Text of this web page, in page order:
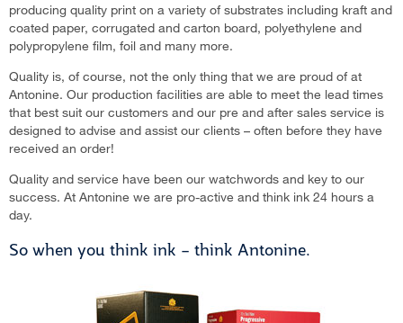
producing quality print on a variety of substrates including kraft and
coated paper, corrugated and carton board, polyethylene and
polypropylene film, foil and many more.
Quality is, of course, not the only thing that we are proud of at
Antonine. Our production facilities are able to meet the lead times
that best suit our customers and our pre and after sales service is
designed to advise and assist our clients – often before they have
received an order!
Quality and service have been our watchwords and key to our
success. At Antonine we are pro-active and think ink 24 hours a
day.
So when you think ink – think Antonine.